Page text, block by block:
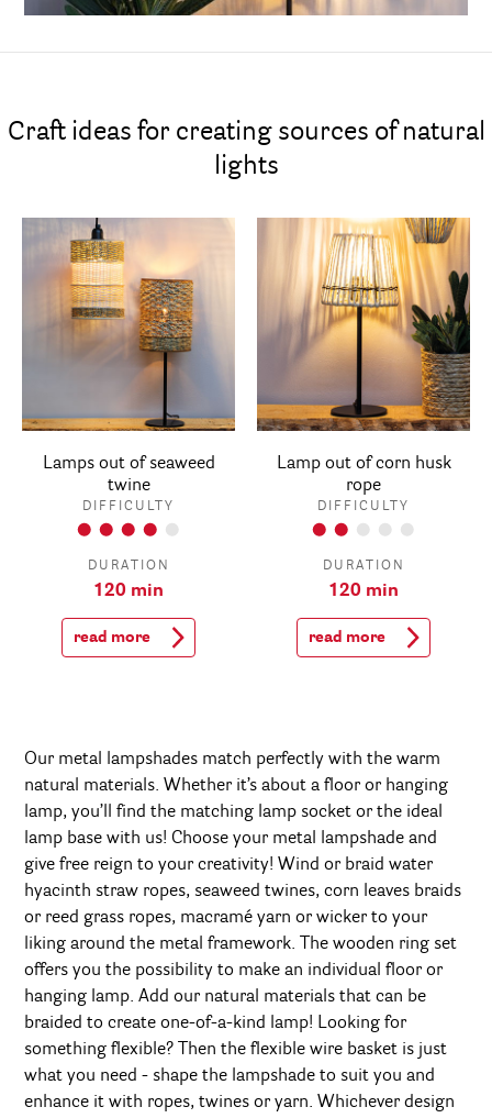
Craft ideas for creating sources of natural
lights
Lamps out of seaweed
twine
DIFFICULTY
DURATION
120 min
read more
Lamp out of corn husk
rope
DIFFICULTY
DURATION
120 min
read more
Our metal lampshades match perfectly with the warm
natural materials. Whether it’s about a floor or hanging
lamp, you’ll find the matching lamp socket or the ideal
lamp base with us! Choose your metal lampshade and
give free reign to your creativity! Wind or braid water
hyacinth straw ropes, seaweed twines, corn leaves braids
or reed grass ropes, macramé yarn or wicker to your
liking around the metal framework. The wooden ring set
offers you the possibility to make an individual floor or
hanging lamp. Add our natural materials that can be
braided to create one-of-a-kind lamp! Looking for
something flexible? Then the flexible wire basket is just
what you need - shape the lampshade to suit you and
enhance it with ropes, twines or yarn. Whichever design